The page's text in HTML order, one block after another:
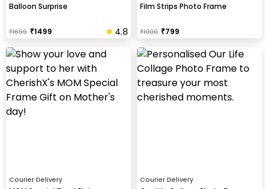
Balloon Surprise
₹1699 ₹1499 4.8
Film Strips Photo Frame
₹1000 ₹799
Courier Delivery Courier Delivery